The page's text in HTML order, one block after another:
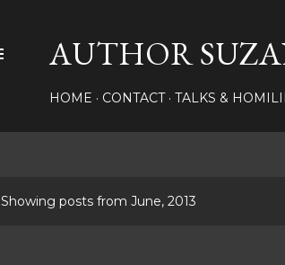
AUTHOR
HOME CONTACT TALKS &
Showing posts from June, 2013